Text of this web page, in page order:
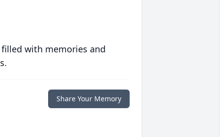
with memories and
Share Your Memory